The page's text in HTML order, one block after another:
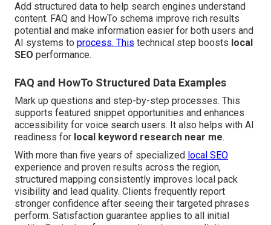
Add structured data to help search engines understand
content. FAQ and HowTo schema improve rich results
potential and make information easier for both users and
AI systems to process. This technical step boosts local
SEO performance.
FAQ and HowTo Structured Data Examples
Mark up questions and step-by-step processes. This
supports featured snippet opportunities and enhances
accessibility for voice search users. It also helps with AI
readiness for local keyword research near me.
With more than five years of specialized local SEO
experience and proven results across the region,
structured mapping consistently improves local pack
visibility and lead quality. Clients frequently report
stronger confidence after seeing their targeted phrases
perform. Satisfaction guarantee applies to all initial